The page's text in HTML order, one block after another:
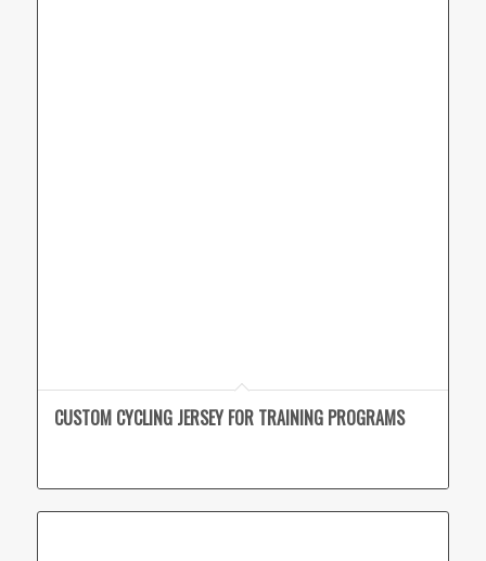
CUSTOM CYCLING JERSEY FOR TRAINING PROGRAMS